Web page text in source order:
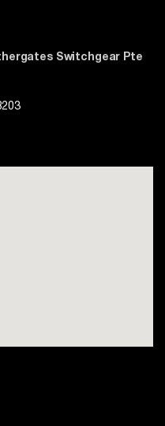
Switchgear Pte